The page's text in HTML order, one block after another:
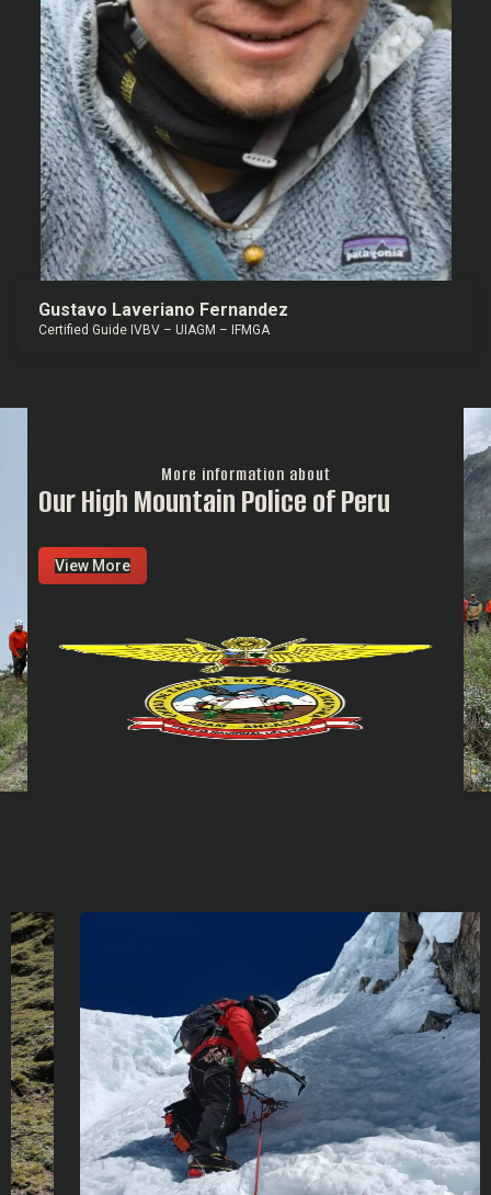
Gustavo Laveriano Fernandez
Certified Guide IVBV – UIAGM – IFMGA
More information about
Our High Mountain Police of Peru
View More